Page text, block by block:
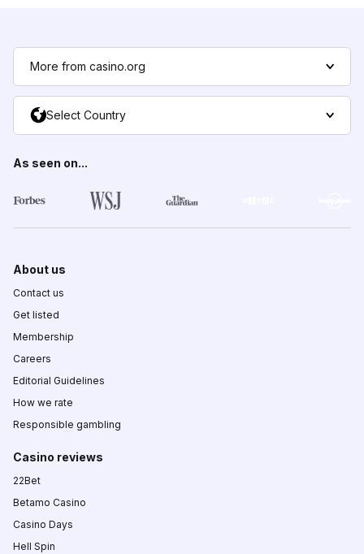
More from casino.org
Select Country
As seen on...
About us
Contact us
Get listed
Membership
Careers
Editorial Guidelines
How we rate
Responsible gambling
Casino reviews
22Bet
Betamo Casino
Casino Days
Hell Spin